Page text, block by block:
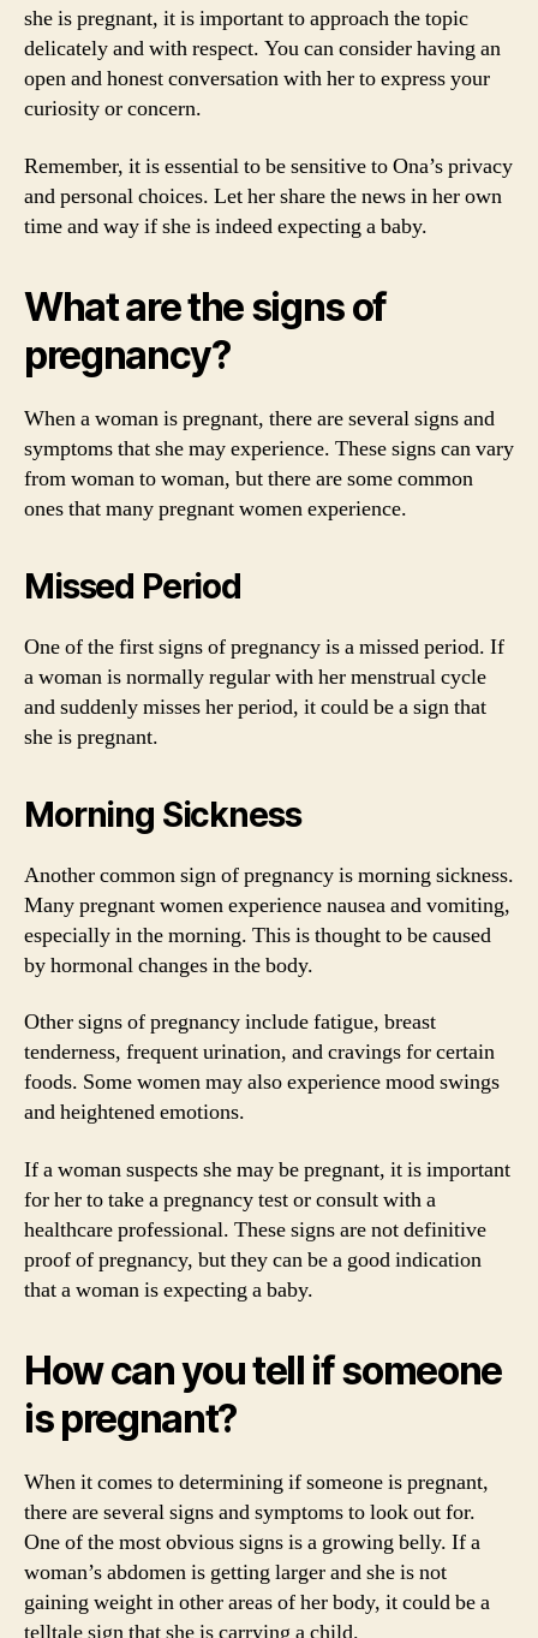
she is pregnant, it is important to approach the topic
delicately and with respect. You can consider having an
open and honest conversation with her to express your
curiosity or concern.
Remember, it is essential to be sensitive to Ona’s privacy
and personal choices. Let her share the news in her own
time and way if she is indeed expecting a baby.
What are the signs of
pregnancy?
When a woman is pregnant, there are several signs and
symptoms that she may experience. These signs can vary
from woman to woman, but there are some common
ones that many pregnant women experience.
Missed Period
One of the first signs of pregnancy is a missed period. If
a woman is normally regular with her menstrual cycle
and suddenly misses her period, it could be a sign that
she is pregnant.
Morning Sickness
Another common sign of pregnancy is morning sickness.
Many pregnant women experience nausea and vomiting,
especially in the morning. This is thought to be caused
by hormonal changes in the body.
Other signs of pregnancy include fatigue, breast
tenderness, frequent urination, and cravings for certain
foods. Some women may also experience mood swings
and heightened emotions.
If a woman suspects she may be pregnant, it is important
for her to take a pregnancy test or consult with a
healthcare professional. These signs are not definitive
proof of pregnancy, but they can be a good indication
that a woman is expecting a baby.
How can you tell if someone
is pregnant?
When it comes to determining if someone is pregnant,
there are several signs and symptoms to look out for.
One of the most obvious signs is a growing belly. If a
woman’s abdomen is getting larger and she is not
gaining weight in other areas of her body, it could be a
telltale sign that she is carrying a child.